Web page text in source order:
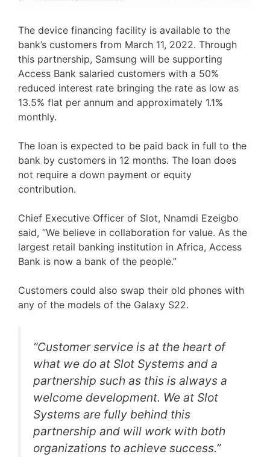
The device financing facility is available to the
bank’s customers from March 11, 2022. Through
this partnership, Samsung will be supporting
Access Bank salaried customers with a 50%
reduced interest rate bringing the rate as low as
13.5% flat per annum and approximately 1.1%
monthly.
The loan is expected to be paid back in full to the
bank by customers in 12 months. The loan does
not require a down payment or equity
contribution.
Chief Executive Officer of Slot, Nnamdi Ezeigbo
said, “We believe in collaboration for value. As the
largest retail banking institution in Africa, Access
Bank is now a bank of the people.”
Customers could also swap their old phones with
any of the models of the Galaxy S22.
“Customer service is at the heart of
what we do at Slot Systems and a
partnership such as this is always a
welcome development. We at Slot
Systems are fully behind this
partnership and will work with both
organizations to achieve success.”